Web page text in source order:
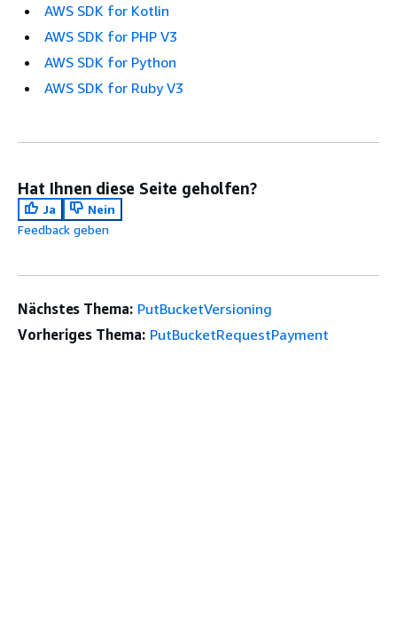
AWS SDK for Kotlin
AWS SDK for PHP V3
AWS SDK for Python
AWS SDK for Ruby V3
Hat Ihnen diese Seite geholfen?
Ja
Nein
Feedback geben
Nächstes Thema: PutBucketVersioning
Vorheriges Thema: PutBucketRequestPayment